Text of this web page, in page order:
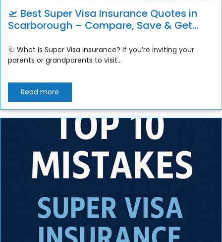
🛫 Best Super Visa Insurance Quotes in
Scarborough – Compare, Save & Get
🩺 What Is Super Visa Insurance? If you’re inviting your
parents or grandparents to visit...
Read more